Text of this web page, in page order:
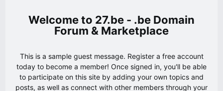
27.be - .be Domain
Forum & Marketplace
This is a sample guest message. Register a free account
today to become a member! Once signed in, you'll be able
to participate on this site by adding your own topics and
posts, as well as connect with other members through your